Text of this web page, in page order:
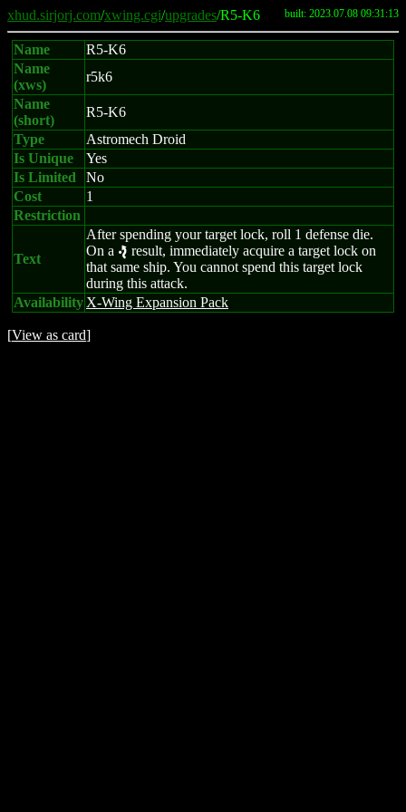
xhud.sirjorj.com/xwing.cgi/upgrades/R5-K6 built: 2023.07.08 09:31:13
Name
R5-K6
Name
(xws)
r5k6
Name
(short)
R5-K6
Type
Astromech Droid
Is Unique
Yes
Is Limited
No
Cost
1
Restriction
Text
After spending your target lock, roll 1 defense die.
On a e result, immediately acquire a target lock on
that same ship. You cannot spend this target lock
during this attack.
Availability X-Wing Expansion Pack
[View as card]